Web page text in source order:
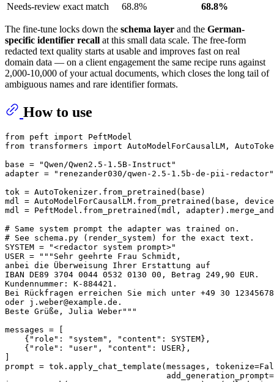
Needs-review exact match
68.8% 68.8%
The fine-tune locks down the schema layer and the German-
specific identifier recall at this small data scale. The free-form
redacted text quality starts at usable and improves fast on real
domain data — on a client engagement the same recipe runs against
2,000-10,000 of your actual documents, which closes the long tail of
ambiguous names and rare identifier formats.
How to use
from peft import
from transformers import AutoModelForCausalLM,
base =
"Qwen/Qwen2.5-1.5B-Instruct"
adapter =
"renezander030/qwen-2.5-1.5b-de-pii-redactor"
tok = AutoTokenizer.from_pretrained(base)
mdl = AutoModelForCausalLM.from_pretrained(base,
mdl = PeftModel.from_pretrained(mdl,
# Same system prompt the adapter was trained on.
# See schema.py (render_system) for the exact text.
SYSTEM =
"<redactor system prompt>"
USER =
"""Sehr geehrte Frau Schmidt,
anbei die Überweisung Ihrer Erstattung auf
IBAN DE89 3704 0044 0532 0130 00, Betrag 249,90 EUR.
Kundennummer: K-884421.
Bei Rückfragen erreichen Sie mich unter +49 30 12345678
oder j.weber@example.de.
Beste Grüße, Julia Weber"""
messages = [
    {
"role" : "system" , "content" : SYSTEM},
    {
"role" : "user" , "content" : USER},
prompt = tok.apply_chat_template(messages, tokenize=
                                 add_generation_prompt=